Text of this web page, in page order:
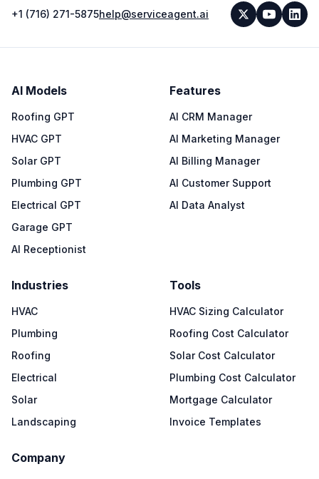
+1 (716) 271-5875help@serviceagent.ai
AI Models
Roofing GPT
HVAC GPT
Solar GPT
Plumbing GPT
Electrical GPT
Garage GPT
AI Receptionist
Features
AI CRM Manager
AI Marketing Manager
AI Billing Manager
AI Customer Support
AI Data Analyst
Industries
HVAC
Plumbing
Roofing
Electrical
Solar
Landscaping
Tools
HVAC Sizing Calculator
Roofing Cost Calculator
Solar Cost Calculator
Plumbing Cost Calculator
Mortgage Calculator
Invoice Templates
Company